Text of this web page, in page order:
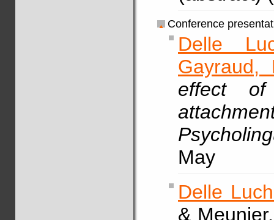
Conference
Delle
Gayraud,
effect
May
Delle
&